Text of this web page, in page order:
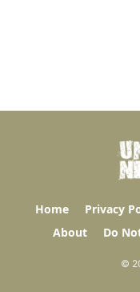
Home Privacy
About
Do
©